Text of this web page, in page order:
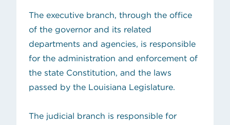
The executive branch, through the office
of the governor and its related
departments and agencies, is responsible
for the administration and enforcement of
the state Constitution, and the laws
passed by the Louisiana Legislature.
The judicial branch is responsible for